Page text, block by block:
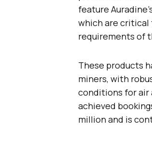
feature
which are critical
requirements of
These products
miners, with
conditions for air
achieved
million and is